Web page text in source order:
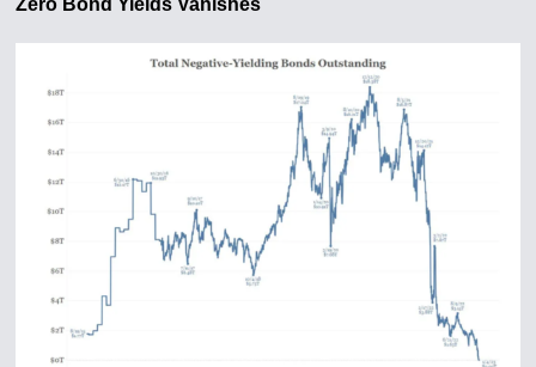
Zero Bond Yields Vanishes